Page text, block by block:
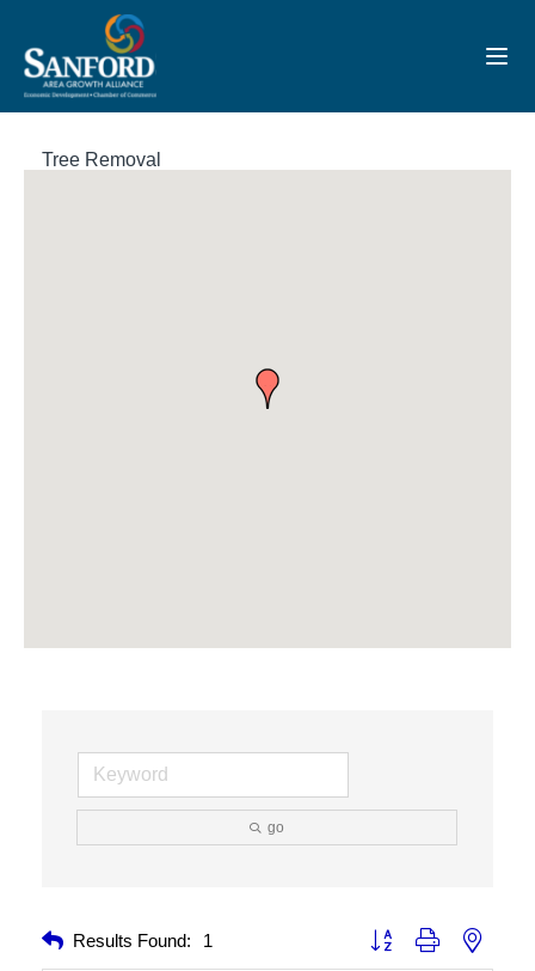
Tree Removal
go
Results Found: 1 Button group with nested